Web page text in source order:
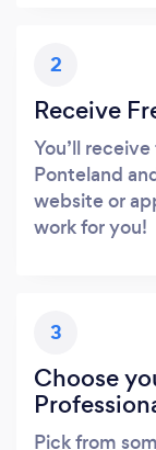
2
Receive
You’ll
Ponteland
website or
work for you!
3
Choose
Pick from